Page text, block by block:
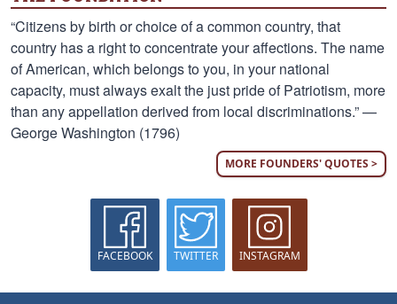
“Citizens by birth or choice of a common country, that
country has a right to concentrate your affections. The name
of American, which belongs to you, in your national
capacity, must always exalt the just pride of Patriotism, more
than any appellation derived from local discriminations.” —
George Washington (1796)
MORE FOUNDERS' QUOTES >
FACEBOOK TWITTER INSTAGRAM